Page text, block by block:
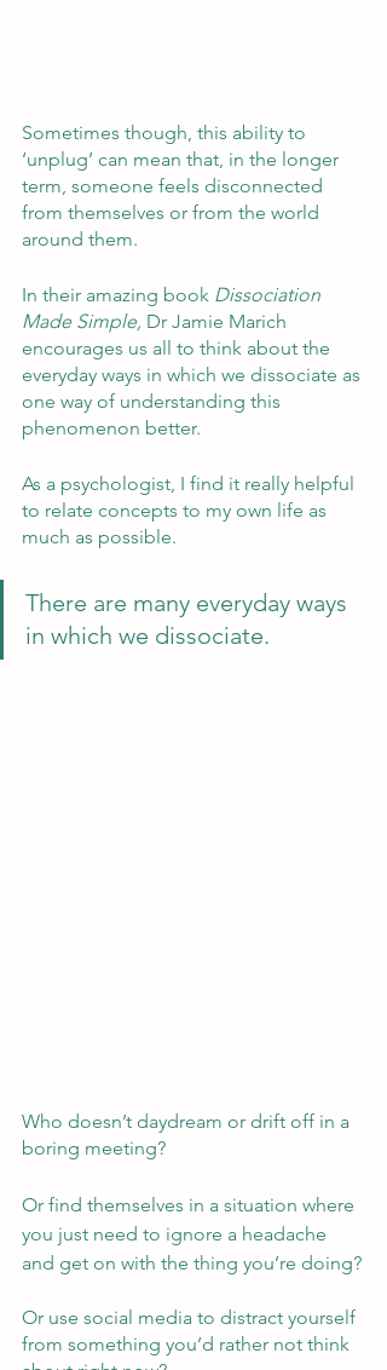
Sometimes though, this ability to
‘unplug’ can mean that, in the longer
term, someone feels disconnected
from themselves or from the world
around them.
In their amazing book Dissociation
Made Simple, Dr Jamie Marich
encourages us all to think about the
everyday ways in which we dissociate as
one way of understanding this
phenomenon better.
As a psychologist, I find it really helpful
to relate concepts to my own life as
much as possible.
There are many everyday ways
in which we dissociate.
Who doesn’t daydream or drift off in a
boring meeting?
Or find themselves in a situation where
you just need to ignore a headache
and get on with the thing you’re doing?
Or use social media to distract yourself
from something you’d rather not think